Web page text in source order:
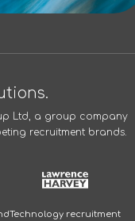
Ltd, a group company
recruitment brands.
Technology recruitment